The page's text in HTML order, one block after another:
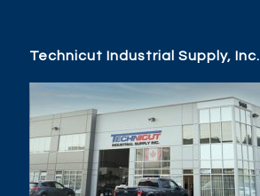
Technicut Industrial Supply, Inc.